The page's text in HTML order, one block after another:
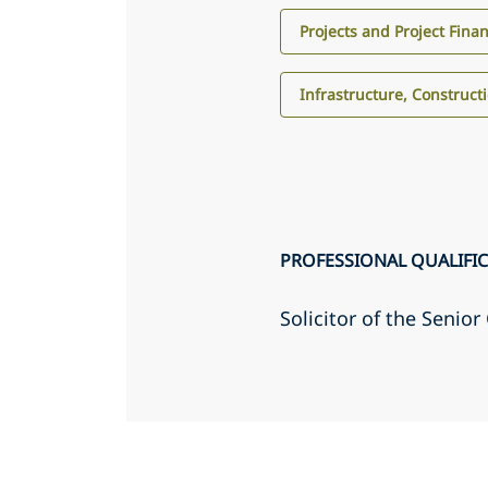
Projects and Project
Infrastructure,
PROFESSIONAL
Solicitor of the Senior